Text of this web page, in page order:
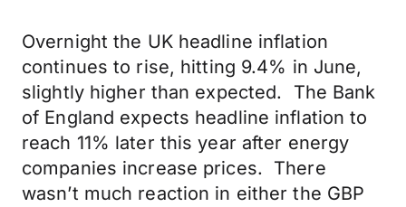
Overnight the UK headline inflation
continues to rise, hitting 9.4% in June,
slightly higher than expected. The Bank
of England expects headline inflation to
reach 11% later this year after energy
companies increase prices. There
wasn’t much reaction in either the GBP